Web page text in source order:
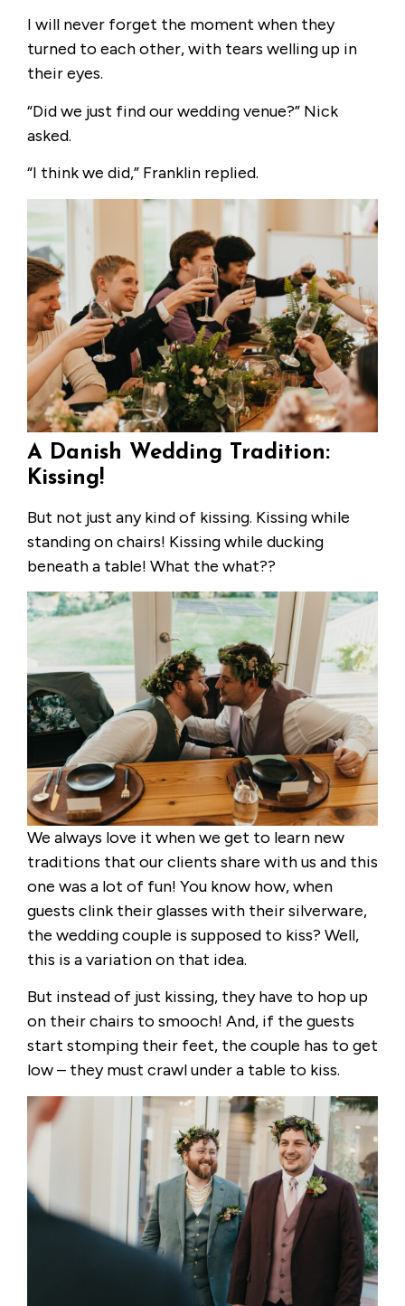
I will never forget the moment when they
turned to each other, with tears welling up in
their eyes.
“Did we just find our wedding venue?” Nick
asked.
“I think we did,” Franklin replied.
A Danish Wedding Tradition:
Kissing!
But not just any kind of kissing. Kissing while
standing on chairs! Kissing while ducking
beneath a table! What the what??
We always love it when we get to learn new
traditions that our clients share with us and this
one was a lot of fun! You know how, when
guests clink their glasses with their silverware,
the wedding couple is supposed to kiss? Well,
this is a variation on that idea.
But instead of just kissing, they have to hop up
on their chairs to smooch! And, if the guests
start stomping their feet, the couple has to get
low – they must crawl under a table to kiss.